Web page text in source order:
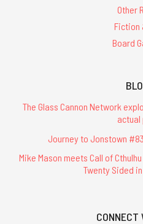
Other
Fiction
Board
The Glass Cannon Network
actual
Journey to Jonstown
Mike Mason meets Call of
Twenty Sided
CONNECT